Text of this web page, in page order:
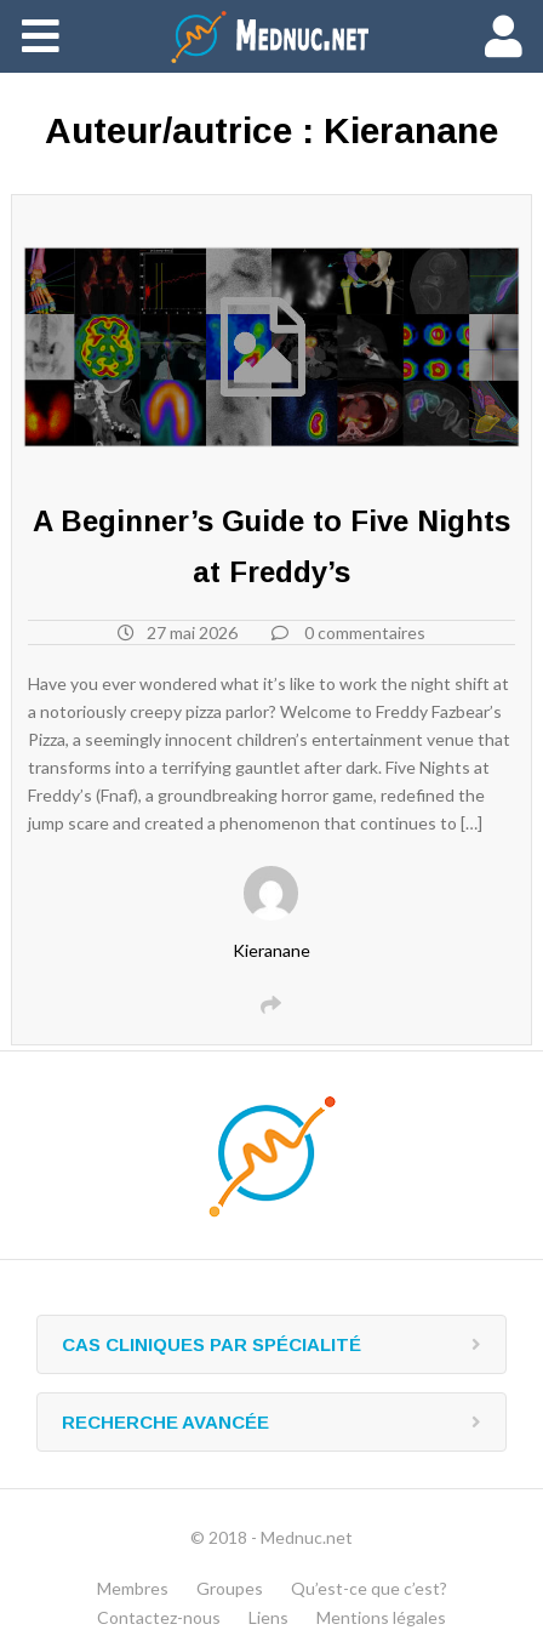
Ajouter du contenu
Auteur/autrice : Kieranane
A Beginner’s Guide to Five Nights
at Freddy’s
27 mai 2026 0 commentaires
Have you ever wondered what it’s like to work the night shift at
a notoriously creepy pizza parlor? Welcome to Freddy Fazbear’s
Pizza, a seemingly innocent children’s entertainment venue that
transforms into a terrifying gauntlet after dark. Five Nights at
Freddy’s (Fnaf), a groundbreaking horror game, redefined the
jump scare and created a phenomenon that continues to […]
Kieranane
CAS CLINIQUES PAR SPÉCIALITÉ
RECHERCHE AVANCÉE
© 2018 - Mednuc.net
Membres Groupes
Qu’est-ce que c’est?
Contactez-nous
Liens Mentions légales